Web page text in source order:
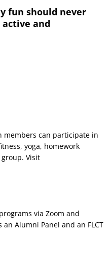
fun should never
and
members can participate in
yoga, homework
Visit
via Zoom and
Alumni Panel and an FLCT